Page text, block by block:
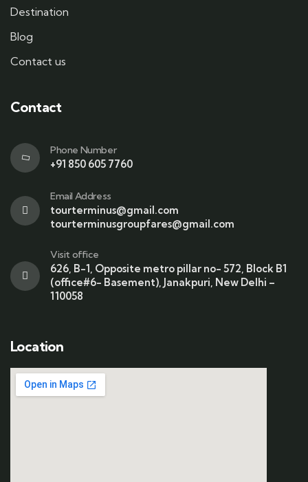
Destination
Blog
Contact us
Contact
Phone Number
+91 850 605 7760
Email Address
tourterminus@gmail.com
tourterminusgroupfares@gmail.com
Visit office
626, B-1, Opposite metro pillar no- 572, Block B1
(office#6- Basement), Janakpuri, New Delhi –
110058
Location